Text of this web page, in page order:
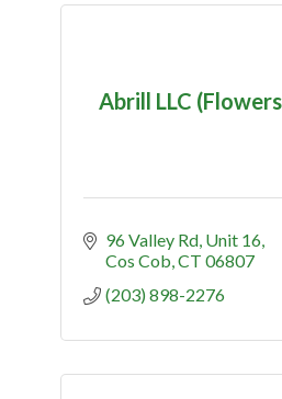
Abrill LLC
96 Valley Rd Unit 16
Cos Cob CT 06807
(203) 898-2276